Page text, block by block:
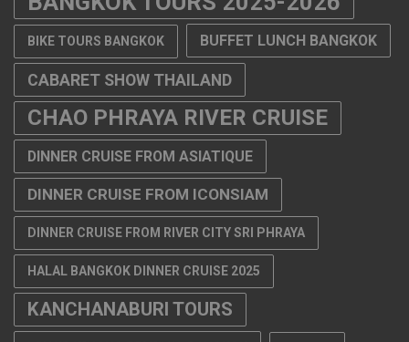
BIKE TOURS BANGKOK BUFFET LUNCH BANGKOK
CABARET SHOW THAILAND
CHAO PHRAYA RIVER CRUISE
DINNER CRUISE FROM ASIATIQUE
DINNER CRUISE FROM ICONSIAM
DINNER CRUISE FROM RIVER CITY SRI PHRAYA
HALAL BANGKOK DINNER CRUISE 2025
KANCHANABURI TOURS